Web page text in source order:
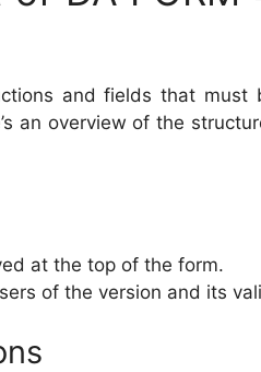
and fields that must
an overview of the
at the top of the form.
of the version and its